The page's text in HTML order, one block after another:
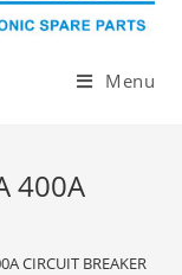
Menu
400A
CIRCUIT BREAKER